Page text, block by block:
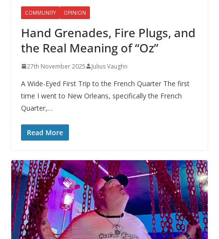
COMMUNITY OPINION
Hand Grenades, Fire Plugs, and
the Real Meaning of “Oz”
27th November 2025 Julius Vaughn
A Wide-Eyed First Trip to the French Quarter The first
time I went to New Orleans, specifically the French
Quarter,…
Read More